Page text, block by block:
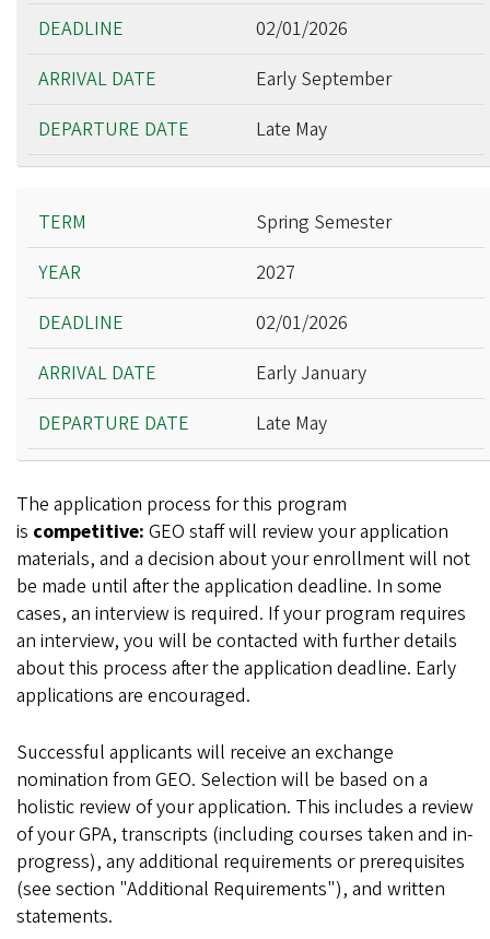
02/01/2026
Early September
Late May
Spring Semester
2027
02/01/2026
Early January
Late May
The application process for this program
is competitive: GEO staff will review your application
materials, and a decision about your enrollment will not
be made until after the application deadline. In some
cases, an interview is required. If your program requires
an interview, you will be contacted with further details
about this process after the application deadline. Early
applications are encouraged.
Successful applicants will receive an exchange
nomination from GEO. Selection will be based on a
holistic review of your application. This includes a review
of your GPA, transcripts (including courses taken and in-
progress), any additional requirements or prerequisites
(see section "Additional Requirements"), and written
statements.